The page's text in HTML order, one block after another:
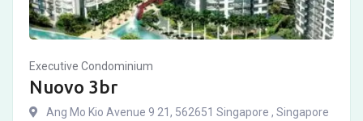
Executive Condominium
Nuovo 3br
Ang Mo Kio Avenue 9 21, 562651 Singapore , Singapore